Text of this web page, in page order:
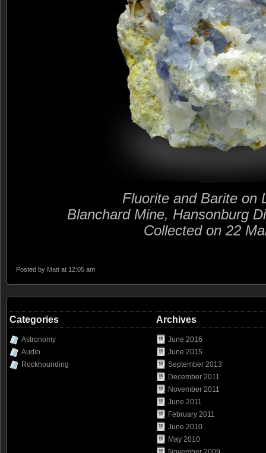
Fluorite and Barite on
Blanchard Mine, Hansonburg
Collected on 22
Posted by Matt at 12:05 am
Categories
Astronomy
Audio
Rockhounding
Archives
June 2016
June 2015
September 2013
December 2011
November 2011
June 2011
February 2011
June 2010
May 2010